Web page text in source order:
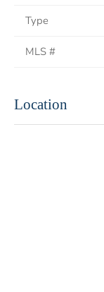
Type
MLS #
Location